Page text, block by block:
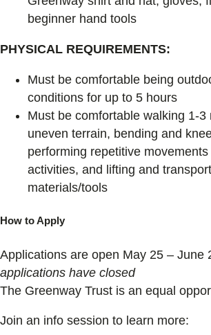
beginner hand tools
PHYSICAL REQUIREMENTS:
Must be comfortable being
conditions for up to 5 hours
Must be comfortable walking 1-3
uneven terrain, bending and
performing repetitive
activities, and lifting and
materials/tools
How to Apply
Applications are open May 25 – June
applications have closed
The Greenway Trust is an equal
Join an info session to learn more: